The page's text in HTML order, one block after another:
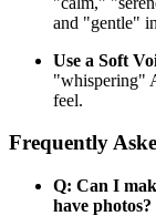
and "gentle"
Use a Soft
"whispering"
feel.
Frequently
Q: Can I
have photos?